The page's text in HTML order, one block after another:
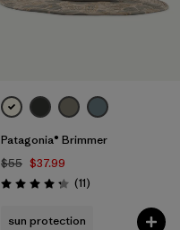
Patagonia® Brimmer
$55 $37.99
Rating: 4.3 / 5 (11Reviews
)
sun protection